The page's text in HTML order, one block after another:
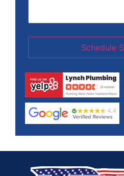
Schedule